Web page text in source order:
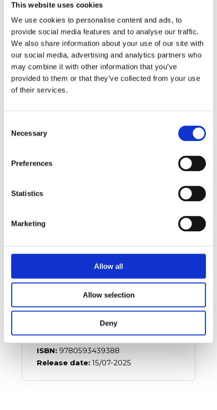
This website uses cookies
We use cookies to personalise content and ads, to
provide social media features and to analyse our traffic.
We also share information about your use of our site with
our social media, advertising and analytics partners who
may combine it with other information that you’ve
provided to them or that they’ve collected from your use
of their services.
Selection
Necessary
Preferences
Statistics
Marketing
Allow all
Allow selection
Deny
off this edition – and the entire shop!
A Witch’s Guide to Magical
Innkeeping
, former powerful witch
Sera Swan is stuck helping her
resurrected aunt run a magical inn in
(but very handsome) magical
healing, hope, and creating your own
A whimsical, feel-good fantasy full of
slow-burn romance.
Language:English
Paperback
Pages:336
ISBN:9780593439388
Release date:15/07-2025